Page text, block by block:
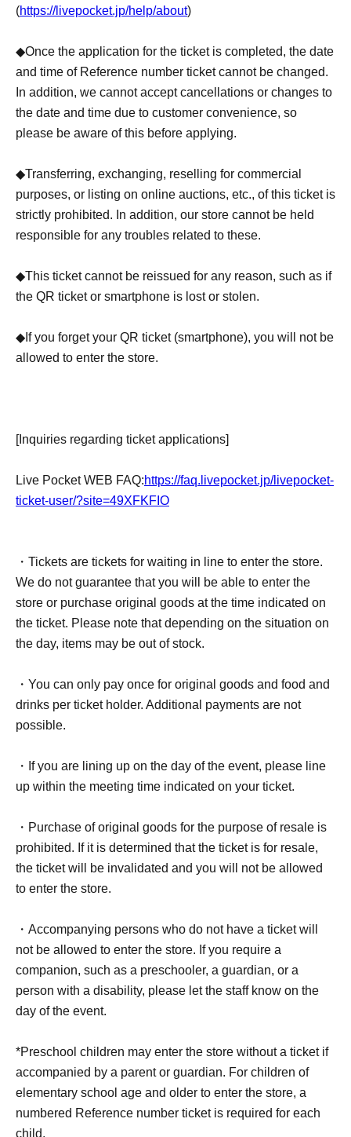
have tickets. Also, it cannot be used only to purchase
・Purchase of original goods for the purpose of resale is
prohibited. If it is determined that the ticket is for resale,
the ticket will be invalidated and you will not be allowed
to enter the store.
・To apply, please Membership registration in advance
(https://livepocket.jp/login) is required. Please make a
reservation after Membership registration.
・When Membership registration, you will need to
*About Membership registration
date/time cannot be changed. In addition, while the store
date and time due to the customer's convenience, so
please be aware of this before applying.
purposes, or listing on online auctions, etc., of this ticket is
strictly prohibited. In addition, our store cannot be held
responsible for any troubles related to these.
・This ticket cannot be reissued for any reason, such as if
・If you forget your QR ticket, you will not be allowed to
enter the store.
[Inquiries regarding ticket applications]
ticket-user/?site=49XFKFIO
<About the reception of "Waiting Line
served) *Free [QR Ticket]">
For customers wishing to enter the store on (Wed), Jul.
29, 2026, we will be accepting advance reservations
(first-come, first-served) through the ticket sales service
*To use "LivePocket-Ticket-", you will need to Sign up
(free of charge). Please note that your identity will be
verified using your ID upon entry, so please register with
your real name and correct Date of Birth.
(https://livepocket.jp/help/about)
◆Once the application for the ticket is completed, the date
and time of Reference number ticket cannot be changed.
In addition, we cannot accept cancellations or changes to
the date and time due to customer convenience, so
please be aware of this before applying.
◆Transferring, exchanging, reselling for commercial
purposes, or listing on online auctions, etc., of this ticket is
strictly prohibited. In addition, our store cannot be held
responsible for any troubles related to these.
◆This ticket cannot be reissued for any reason, such as if
the QR ticket or smartphone is lost or stolen.
◆If you forget your QR ticket (smartphone), you will not be
allowed to enter the store.
[Inquiries regarding ticket applications]
Live Pocket WEB FAQ:https://faq.livepocket.jp/livepocket-
ticket-user/?site=49XFKFIO
・Tickets are tickets for waiting in line to enter the store.
We do not guarantee that you will be able to enter the
store or purchase original goods at the time indicated on
the ticket. Please note that depending on the situation on
the day, items may be out of stock.
・You can only pay once for original goods and food and
drinks per ticket holder. Additional payments are not
possible.
・If you are lining up on the day of the event, please line
up within the meeting time indicated on your ticket.
・Purchase of original goods for the purpose of resale is
prohibited. If it is determined that the ticket is for resale,
the ticket will be invalidated and you will not be allowed
to enter the store.
・Accompanying persons who do not have a ticket will
not be allowed to enter the store. If you require a
companion, such as a preschooler, a guardian, or a
person with a disability, please let the staff know on the
day of the event.
*Preschool children may enter the store without a ticket if
accompanied by a parent or guardian. For children of
elementary school age and older to enter the store, a
numbered Reference number ticket is required for each
child.